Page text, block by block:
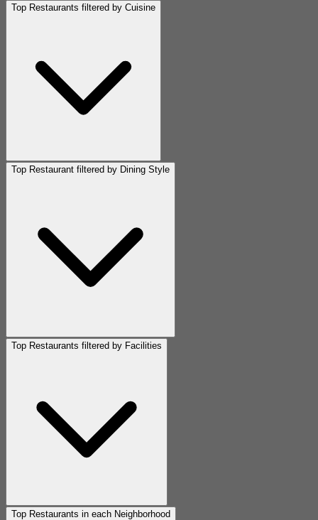
Top Restaurants filtered by Cuisine
Top Restaurant filtered by Dining Style
Top Restaurants filtered by Facilities
Top Restaurants in each Neighborhood